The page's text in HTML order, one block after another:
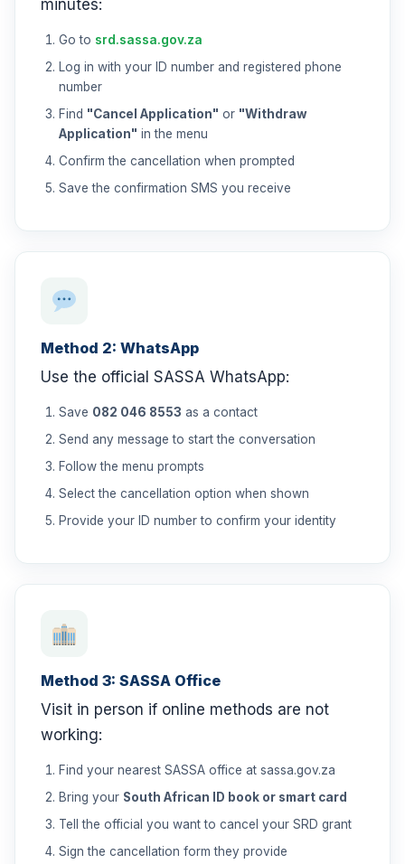
minutes:
Go to srd.sassa.gov.za
Log in with your ID number and registered phone
number
Find "Cancel Application" or "Withdraw
Application" in the menu
Confirm the cancellation when prompted
Save the confirmation SMS you receive
Method 2: WhatsApp
Use the official SASSA WhatsApp:
Save 082 046 8553 as a contact
Send any message to start the conversation
Follow the menu prompts
Select the cancellation option when shown
Provide your ID number to confirm your identity
Method 3: SASSA Office
Visit in person if online methods are not
working:
Find your nearest SASSA office at sassa.gov.za
Bring your South African ID book or smart card
Tell the official you want to cancel your SRD grant
Sign the cancellation form they provide